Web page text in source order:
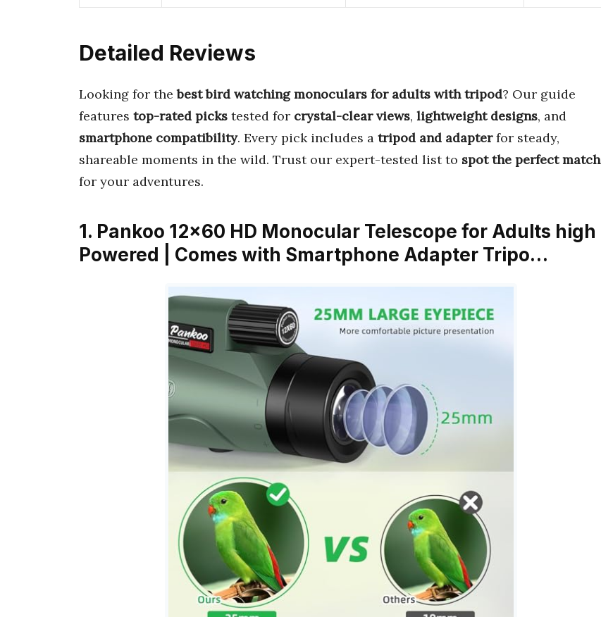
Detailed Reviews
Looking for thebest bird watching monoculars for adults with tripod? Our guide
features top-rated picks tested for crystal-clear views, lightweight designs, and
smartphone compatibility. Every pick includes a tripod and adapterfor steady,
shareable moments in the wild. Trust our expert-tested list to spot the perfect match
for your adventures.
1. Pankoo 12×60 HD Monocular Telescope for Adults high
Powered | Comes with Smartphone Adapter Tripo…